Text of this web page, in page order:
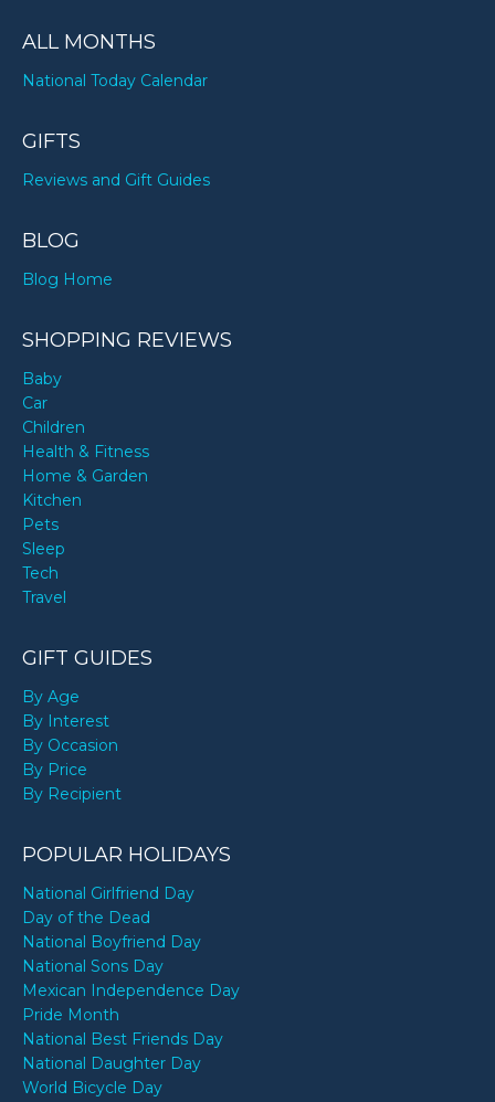
ALL MONTHS
National Today Calendar
GIFTS
Reviews and Gift Guides
BLOG
Blog Home
SHOPPING REVIEWS
Baby
Car
Children
Health & Fitness
Home & Garden
Kitchen
Pets
Sleep
Tech
Travel
GIFT GUIDES
By Age
By Interest
By Occasion
By Price
By Recipient
POPULAR HOLIDAYS
National Girlfriend Day
Day of the Dead
National Boyfriend Day
National Sons Day
Mexican Independence Day
Pride Month
National Best Friends Day
National Daughter Day
World Bicycle Day